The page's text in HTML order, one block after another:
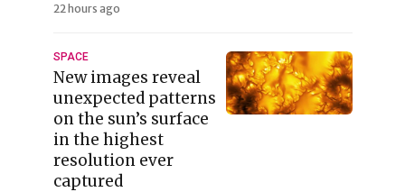
22 hours ago
SPACE
New images reveal
unexpected patterns
on the sun’s surface
in the highest
resolution ever
captured